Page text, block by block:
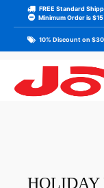
FREE Standard
Minimum Order is $15
10% Discount on
HOLIDAY